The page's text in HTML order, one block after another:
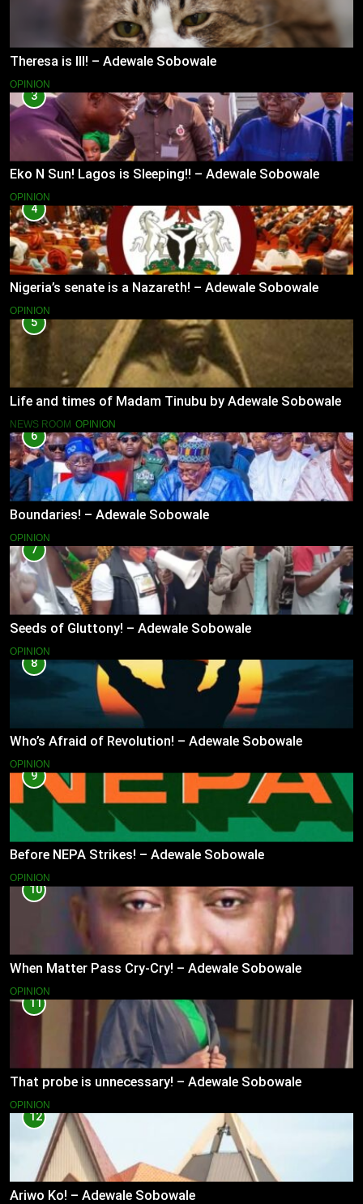
Theresa is Ill! – Adewale Sobowale
OPINION
3
Eko N Sun! Lagos is Sleeping!! – Adewale Sobowale
OPINION
4
Nigeria’s senate is a Nazareth! – Adewale Sobowale
OPINION
5
Life and times of Madam Tinubu by Adewale Sobowale
NEWS ROOM OPINION
6
Boundaries! – Adewale Sobowale
OPINION
7
Seeds of Gluttony! – Adewale Sobowale
OPINION
8
Who’s Afraid of Revolution! – Adewale Sobowale
OPINION
9
Before NEPA Strikes! – Adewale Sobowale
OPINION
10
When Matter Pass Cry-Cry! – Adewale Sobowale
OPINION
11
That probe is unnecessary! – Adewale Sobowale
OPINION
12
Ariwo Ko! – Adewale Sobowale